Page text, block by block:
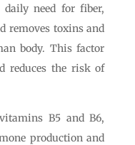
daily need for fiber,
removes toxins and
body. This factor
reduces the risk of
B5 and B6,
production and